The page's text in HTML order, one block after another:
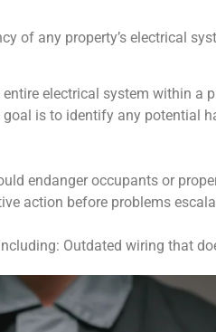
of any property’s electrical
electrical system within a
is to identify any potential
endanger occupants or
action before problems
Outdated wiring that